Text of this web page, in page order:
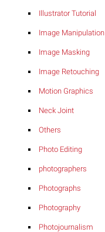
Illustrator Tutorial
Image Manipulation
Image Masking
Image Retouching
Motion Graphics
Neck Joint
Others
Photo Editing
photographers
Photographs
Photography
Photojournalism